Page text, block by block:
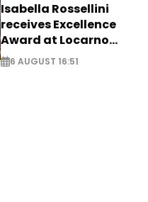
Isabella Rossellini
receives Excellence
Award at Locarno
Film Festival
6 AUGUST 16:51